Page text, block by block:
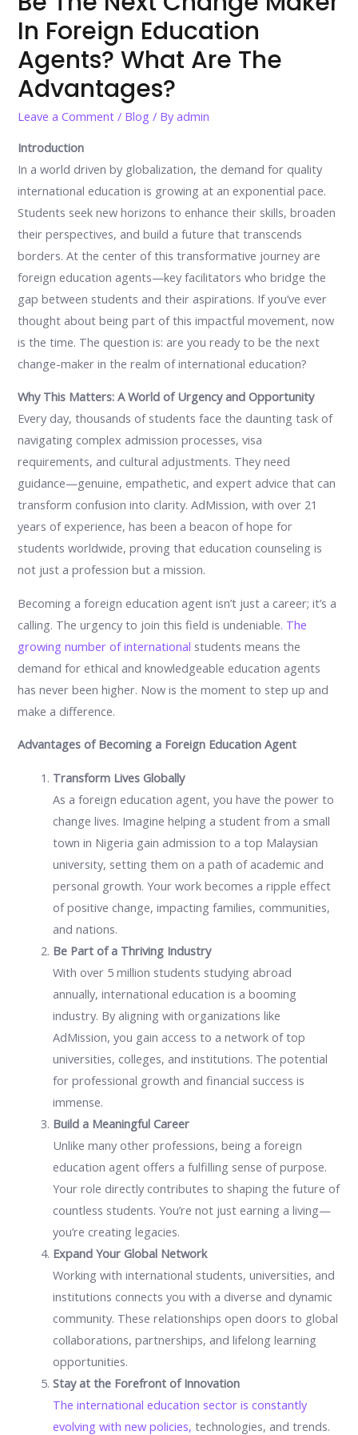
In Foreign Education
Agents? What Are The
Advantages?
Leave a Comment / Blog / Byadmin
Introduction
In a world driven by globalization, the demand for quality
international education is growing at an exponential pace.
Students seek new horizons to enhance their skills, broaden
their perspectives, and build a future that transcends
borders. At the center of this transformative journey are
foreign education agents—key facilitators who bridge the
gap between students and their aspirations. If you’ve ever
thought about being part of this impactful movement, now
is the time. The question is: are you ready to be the next
change-maker in the realm of international education?
Why This Matters: A World of Urgency and Opportunity
Every day, thousands of students face the daunting task of
navigating complex admission processes, visa
requirements, and cultural adjustments. They need
guidance—genuine, empathetic, and expert advice that can
transform confusion into clarity. AdMission, with over 21
years of experience, has been a beacon of hope for
students worldwide, proving that education counseling is
not just a profession but a mission.
Becoming a foreign education agent isn’t just a career; it’s a
calling. The urgency to join this field is undeniable. The
growing number of international students means the
demand for ethical and knowledgeable education agents
has never been higher. Now is the moment to step up and
make a difference.
Advantages of Becoming a Foreign Education Agent
Transform Lives Globally
As a foreign education agent, you have the power to
change lives. Imagine helping a student from a small
town in Nigeria gain admission to a top Malaysian
university, setting them on a path of academic and
personal growth. Your work becomes a ripple effect
of positive change, impacting families, communities,
and nations.
Be Part of a Thriving Industry
With over 5 million students studying abroad
annually, international education is a booming
industry. By aligning with organizations like
AdMission, you gain access to a network of top
universities, colleges, and institutions. The potential
for professional growth and financial success is
immense.
Build a Meaningful Career
Unlike many other professions, being a foreign
education agent offers a fulfilling sense of purpose.
Your role directly contributes to shaping the future of
countless students. You’re not just earning a living—
you’re creating legacies.
Expand Your Global Network
Working with international students, universities, and
institutions connects you with a diverse and dynamic
community. These relationships open doors to global
collaborations, partnerships, and lifelong learning
opportunities.
Stay at the Forefront of Innovation
The international education sector is constantly
evolving with new policies, technologies, and trends.